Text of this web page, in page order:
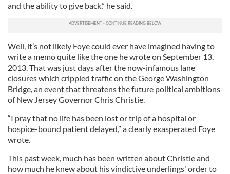
and the ability to give back,” he said.
Well, it’s not likely Foye could ever have imagined having to
write a memo quite like the one he wrote on September 13,
2013. That was just days after the now-infamous lane
closures which crippled traffic on the George Washington
Bridge, an event that threatens the future political ambitions
of New Jersey Governor Chris Christie.
“I pray that no life has been lost or trip of a hospital or
hospice-bound patient delayed,” a clearly exasperated Foye
wrote.
This past week, much has been written about Christie and
how much he knew about his vindictive underlings' order to